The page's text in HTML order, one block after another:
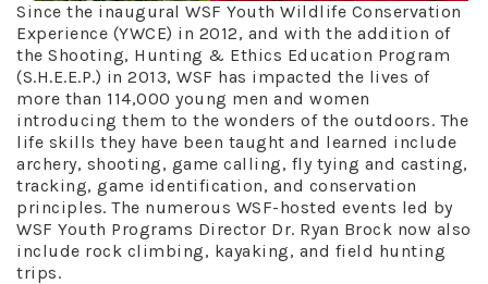
Since the inaugural WSF Youth Wildlife Conservation
Experience (YWCE) in 2012, and with the addition of
the Shooting, Hunting & Ethics Education Program
(S.H.E.E.P.) in 2013, WSF has impacted the lives of
more than 114,000 young men and women
introducing them to the wonders of the outdoors. The
life skills they have been taught and learned include
archery, shooting, game calling, fly tying and casting,
tracking, game identification, and conservation
principles. The numerous WSF-hosted events led by
WSF Youth Programs Director Dr. Ryan Brock now also
include rock climbing, kayaking, and field hunting
trips.